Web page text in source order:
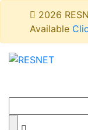
2026
Available